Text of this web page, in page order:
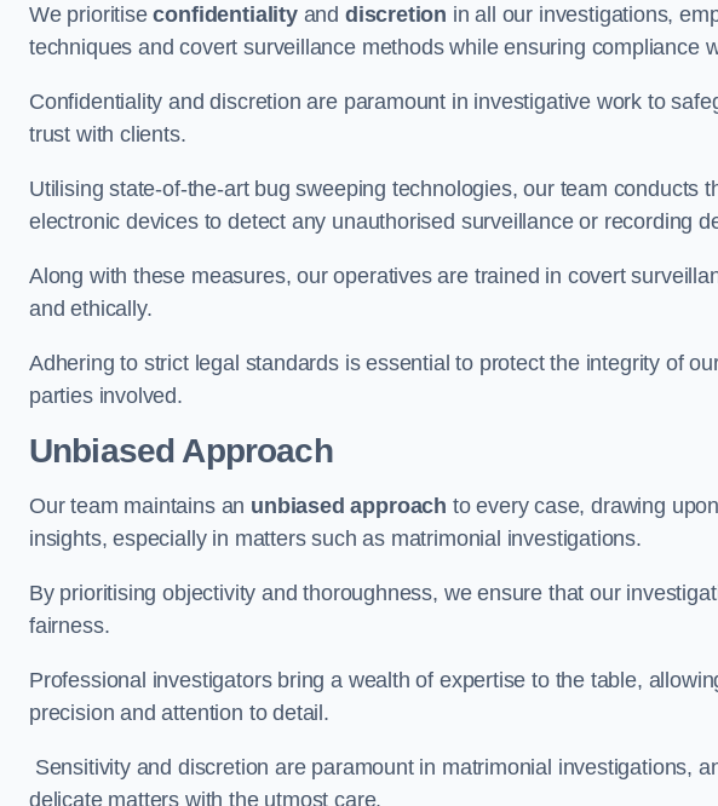
We prioritiseconfidentialityand discretion in all our investigations,
techniques and covert surveillance methods while ensuring compliance
Confidentiality and discretion are paramount in investigative work to
trust with clients.
Utilising state-of-the-art bug sweeping technologies, our team conducts
electronic devices to detect any unauthorised surveillance or recording
Along with these measures, our operatives are trained in covert
and ethically.
Adhering to strict legal standards is essential to protect the integrity of
parties involved.
Unbiased Approach
Our team maintains an unbiased approach to every case, drawing
insights, especially in matters such as matrimonial investigations.
By prioritising objectivity and thoroughness, we ensure that our
fairness.
Professional investigators bring a wealth of expertise to the table,
precision and attention to detail.
Sensitivity and discretion are paramount in matrimonial investigations,
delicate matters with the utmost care.